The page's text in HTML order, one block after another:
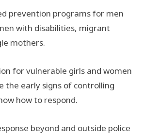
prevention programs for men
with disabilities, migrant
mothers.
for vulnerable girls and women
the early signs of controlling
how to respond.
beyond and outside police